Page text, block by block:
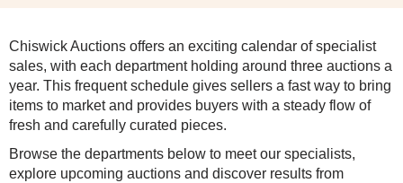
Chiswick Auctions offers an exciting calendar of specialist
sales, with each department holding around three auctions a
year. This frequent schedule gives sellers a fast way to bring
items to market and provides buyers with a steady flow of
fresh and carefully curated pieces.
Browse the departments below to meet our specialists,
explore upcoming auctions and discover results from